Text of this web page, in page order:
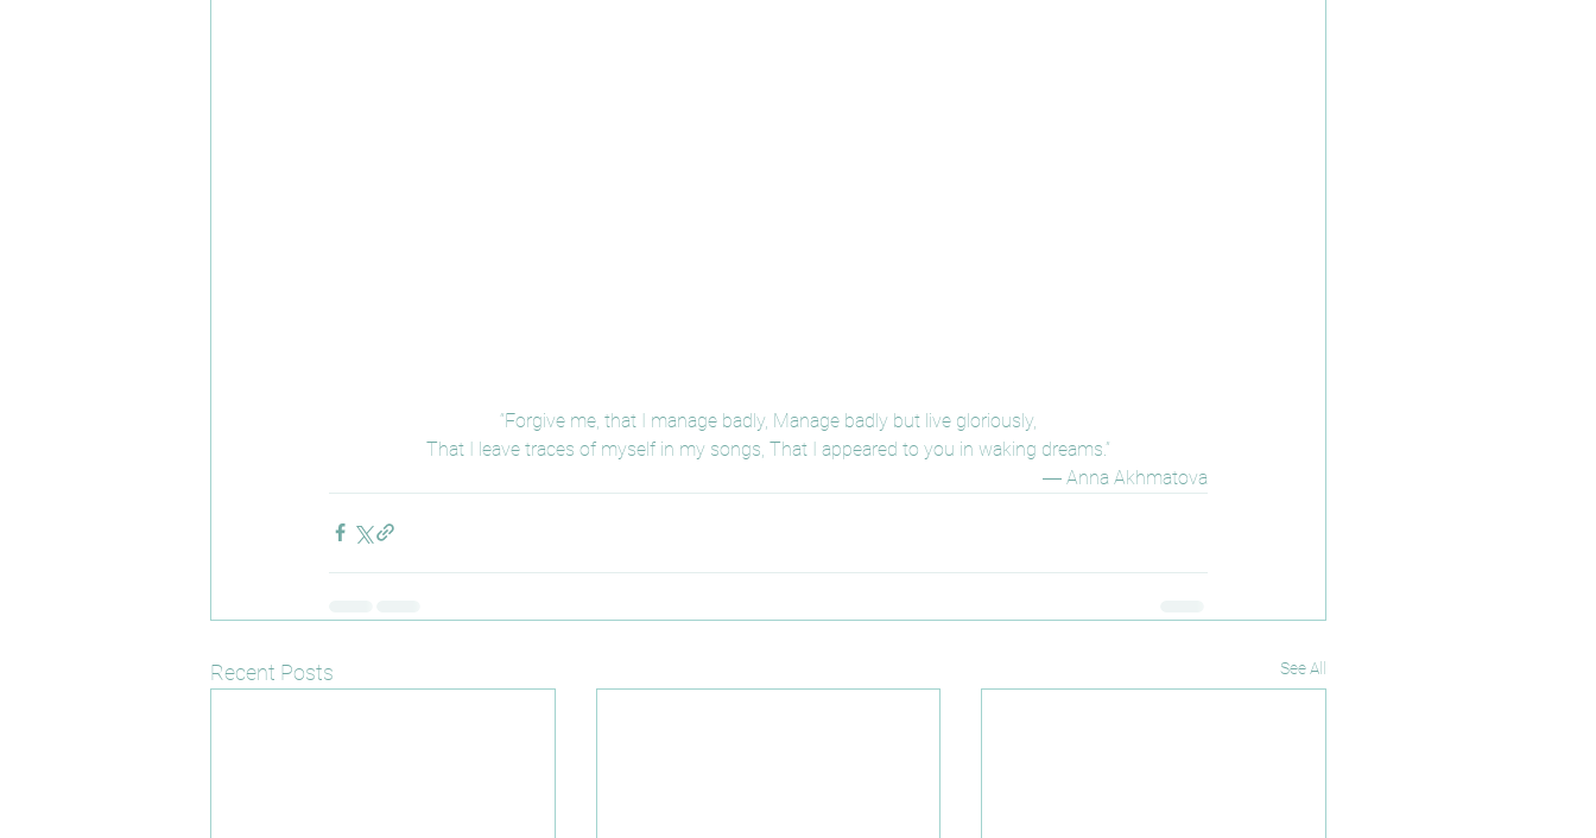
“Forgive me, that I manage badly, Manage badly but live gloriously,
That I leave traces of myself in my songs, That I appeared to you in waking dreams.”
― Anna Akhmatova
Recent Posts See All